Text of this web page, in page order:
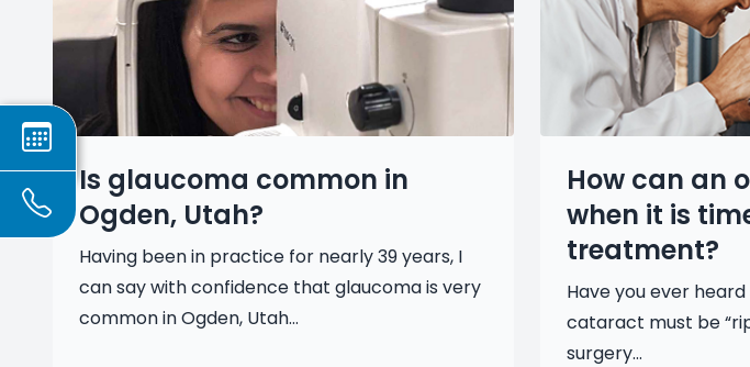
Is glaucoma common in
Ogden, Utah?
Having been in practice for nearly 39 years, I
can say with confidence that glaucoma is very
common in Ogden, Utah...
How can an
when it is
treatment?
Have you ever
cataract must be
surgery...